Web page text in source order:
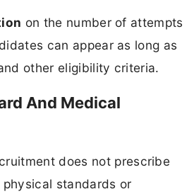
on the number of attempts
can appear as long as
other eligibility criteria.
And Medical
does not prescribe
physical standards or